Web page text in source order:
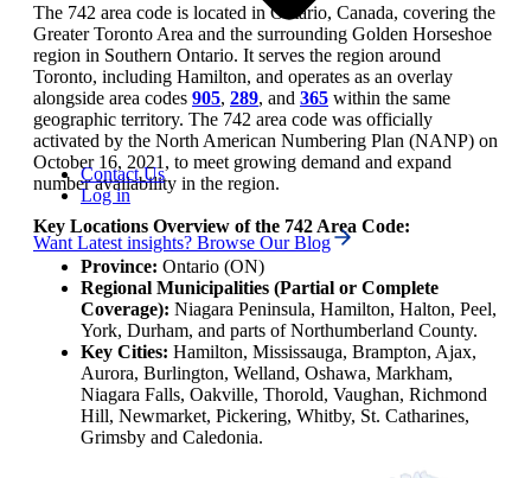
Contact Us
Log in
Want Latest insights? Browse Our Blog
The 742 area code is located in Ontario, Canada, covering the
Greater Toronto Area and the surrounding Golden Horseshoe
region in Southern Ontario. It serves the region around
Toronto, including Hamilton, and operates as an overlay
alongside area codes 905, 289, and 365 within the same
geographic territory. The 742 area code was officially
activated by the North American Numbering Plan (NANP) on
October 16, 2021, to meet growing demand and expand
number availability in the region.
Key Locations Overview of the 742 Area Code:
Province: Ontario (ON)
Regional Municipalities (Partial or Complete
Coverage): Niagara Peninsula, Hamilton, Halton, Peel,
York, Durham, and parts of Northumberland County.
Key Cities: Hamilton, Mississauga, Brampton, Ajax,
Aurora, Burlington, Welland, Oshawa, Markham,
Niagara Falls, Oakville, Thorold, Vaughan, Richmond
Hill, Newmarket, Pickering, Whitby, St. Catharines,
Grimsby and Caledonia.